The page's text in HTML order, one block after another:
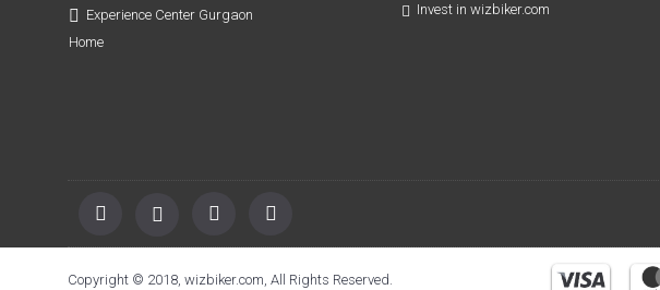
Experience Center Gurgaon
Home
Invest in wizbiker.com
Copyright © 2018, wizbiker.com, All Rights Reserved.